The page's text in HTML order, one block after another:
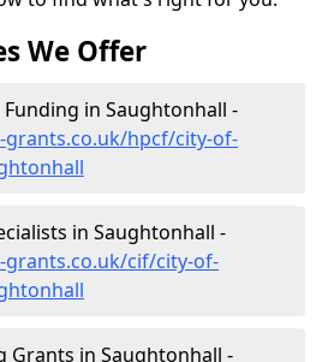
We Offer
Funding in Saughtonhall -
hpcf/city-of-
in Saughtonhall -
cif/city-of-
Grants in Saughtonhall -